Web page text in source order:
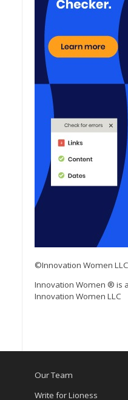
©Innovation Women
Innovation Women ® is
Innovation Women LLC
Our Team
Write for Lioness